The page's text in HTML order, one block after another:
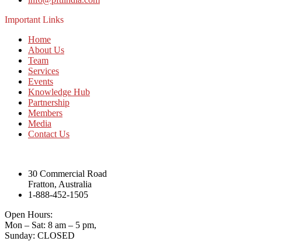
Important Links
Home
About Us
Team
Services
Events
Knowledge Hub
Partnership
Members
Media
Contact Us
30 Commercial Road
Fratton, Australia
1-888-452-1505
Open Hours:
Mon – Sat: 8 am – 5 pm,
Sunday: CLOSED